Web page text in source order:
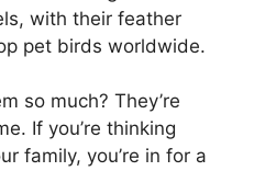
with their feather
pet birds worldwide.
so much? They’re
If you’re thinking
family, you’re in for a